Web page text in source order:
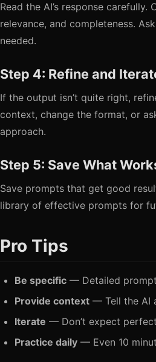
Read the AI’s response carefully.
relevance, and completeness.
needed.
Step 4: Refine and
If the output isn’t quite right,
context, change the format, or
approach.
Step 5: Save What
Save prompts that get good
library of effective prompts for
Pro Tips
Be specific — Detailed
Provide context — Tell the AI
Iterate — Don’t expect
Practice daily — Even 10